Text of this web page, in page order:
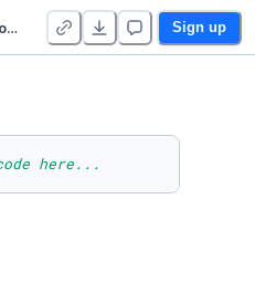
Untitled Python Project Sign up
here...